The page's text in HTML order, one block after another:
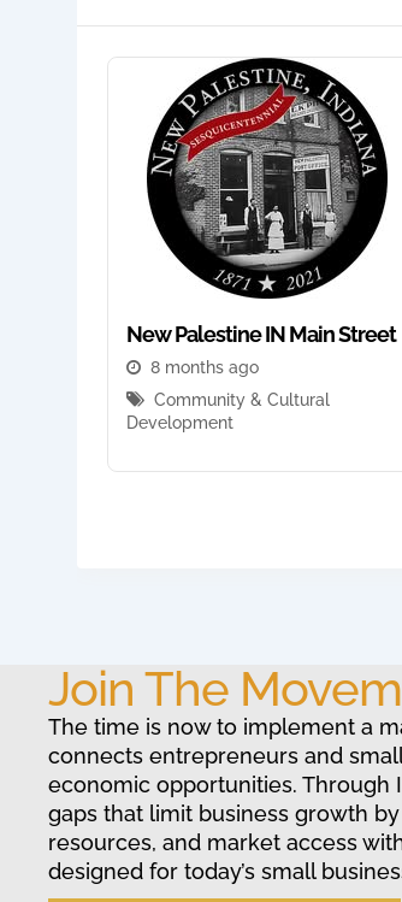
New Palestine IN Main Street
8 months ago
Community & Cultural
Development
Join The
The time is now to implement a
connects entrepreneurs and
economic opportunities. Through
gaps that limit business growth
resources, and market access
designed for today’s small